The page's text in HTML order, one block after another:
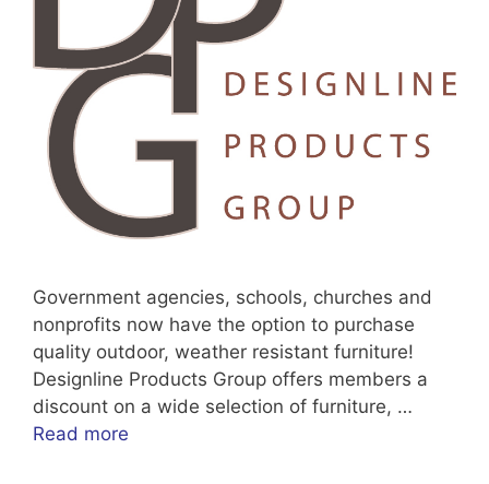
Government agencies, schools, churches and
nonprofits now have the option to purchase
quality outdoor, weather resistant furniture!
Designline Products Group offers members a
discount on a wide selection of furniture, …
Read more